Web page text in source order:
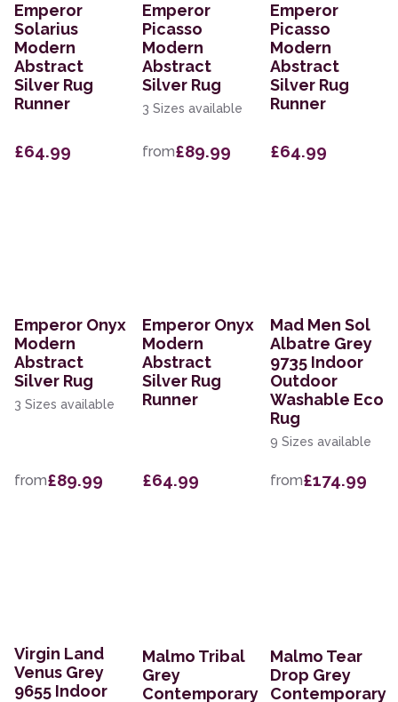
Emperor
Solarius
Modern
Abstract
Silver Rug
Runner
£64.99
Emperor
Picasso
Modern
Abstract
Silver Rug
3 Sizes available
from£89.99
Emperor
Picasso
Modern
Abstract
Silver Rug
Runner
£64.99
Emperor Onyx
Modern
Abstract
Silver Rug
3 Sizes available
from£89.99
Emperor Onyx
Modern
Abstract
Silver Rug
Runner
£64.99
Mad Men Sol
Albatre Grey
9735 Indoor
Outdoor
Washable Eco
Rug
9 Sizes available
from£174.99
Virgin Land
Venus Grey
9655 Indoor
Malmo Tribal
Grey
Contemporary
Malmo Tear
Drop Grey
Contemporary